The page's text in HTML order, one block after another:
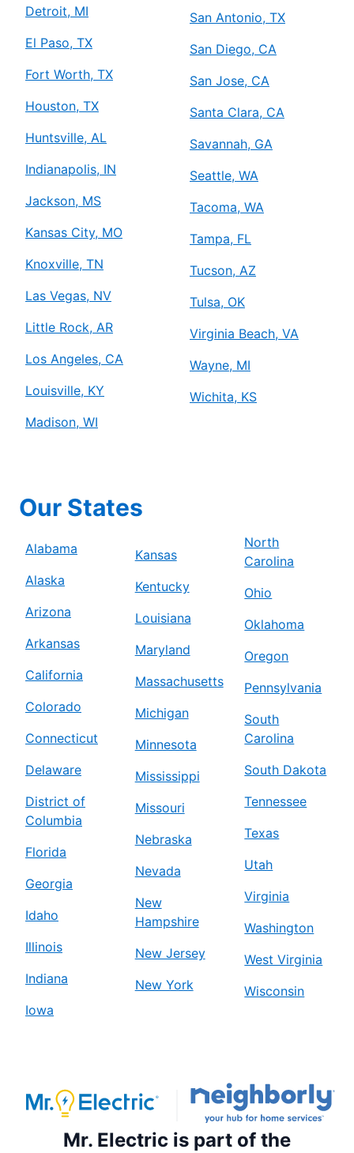
Detroit, MI
El Paso, TX
Fort Worth, TX
Houston, TX
Huntsville, AL
Indianapolis, IN
Jackson, MS
Kansas City, MO
Knoxville, TN
Las Vegas, NV
Little Rock, AR
Los Angeles, CA
Louisville, KY
Madison, WI
San Antonio, TX
San Diego, CA
San Jose, CA
Santa Clara, CA
Savannah, GA
Seattle, WA
Tacoma, WA
Tampa, FL
Tucson, AZ
Tulsa, OK
Virginia Beach, VA
Wayne, MI
Wichita, KS
Our States
Alabama
Alaska
Arizona
Arkansas
California
Colorado
Connecticut
Delaware
District of
Columbia
Florida
Georgia
Idaho
Illinois
Indiana
Iowa
Kansas
Kentucky
Louisiana
Maryland
Massachusetts
Michigan
Minnesota
Mississippi
Missouri
Nebraska
Nevada
New
Hampshire
New Jersey
New York
North
Carolina
Ohio
Oklahoma
Oregon
Pennsylvania
South
Carolina
South Dakota
Tennessee
Texas
Utah
Virginia
Washington
West Virginia
Wisconsin
Mr. Electric is part of the